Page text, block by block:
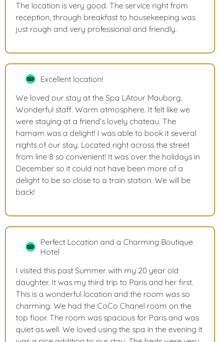
The location is very good. The service right from
reception, through breakfast to housekeeping was
just rough and very professional and friendly.
Excellent location!
We loved our stay at the Spa LAtour Mauborg.
Wonderful staff. Warm atmosphere. It felt like we
were staying at a friend’s lovely chateau. The
hamam was a delight! I was able to book it several
nights of our stay. Located right across the street
from line 8 so convenient! It was over the holidays in
December so it could not have been more of a
delight to be so close to a train station. We will be
back!
Perfect Location and a Charming Boutique
Hotel
I visited this past Summer with my 20 year old
daughter. It was my third trip to Paris and her first.
This is a wonderful location and the room was so
charming. We had the CoCo Chanel room on the
top floor. The room was spacious for Paris and was
quiet as well. We loved using the spa in the evening it